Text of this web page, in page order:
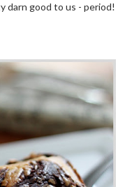
darn good to us - period!